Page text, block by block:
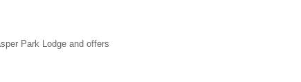
Park Lodge and offers